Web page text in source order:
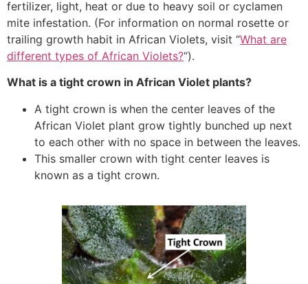
fertilizer, light, heat or due to heavy soil or cyclamen
mite infestation. (For information on normal rosette or
trailing growth habit in African Violets, visit “What are
different types of African Violets?“).
What is a tight crown in African Violet plants?
A tight crown is when the center leaves of the
African Violet plant grow tightly bunched up next
to each other with no space in between the leaves.
This smaller crown with tight center leaves is
known as a tight crown.